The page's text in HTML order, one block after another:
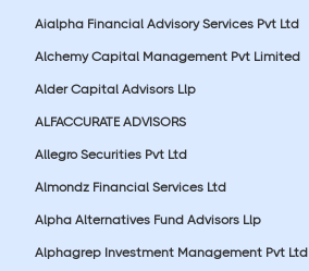
Aialpha Financial Advisory Services Pvt Ltd
Alchemy Capital Management Pvt Limited
Alder Capital Advisors Llp
ALFACCURATE ADVISORS
Allegro Securities Pvt Ltd
Almondz Financial Services Ltd
Alpha Alternatives Fund Advisors Llp
Alphagrep Investment Management Pvt Ltd